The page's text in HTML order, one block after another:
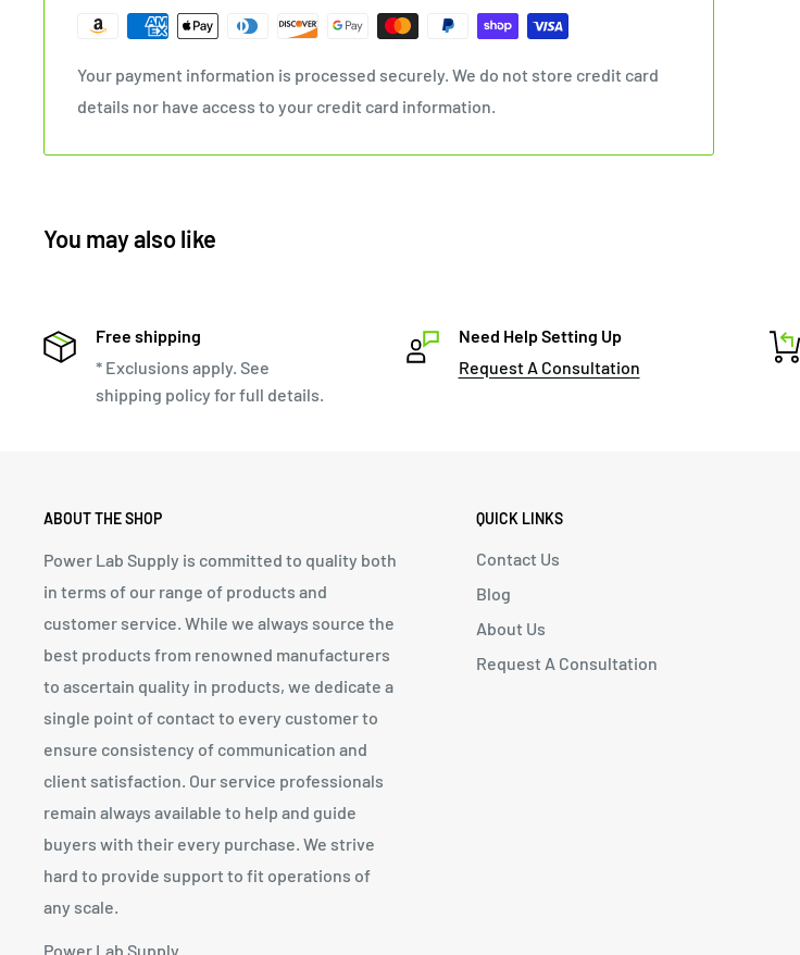
Your payment information is processed securely. We do not store credit card
details nor have access to your credit card information.
You may also like
Free shipping
* Exclusions apply. See
shipping policy for full details.
Need Help Setting Up
Request A Consultation
ABOUT THE SHOP
Power Lab Supply is committed to quality both
in terms of our range of products and
customer service. While we always source the
best products from renowned manufacturers
to ascertain quality in products, we dedicate a
single point of contact to every customer to
ensure consistency of communication and
client satisfaction. Our service professionals
remain always available to help and guide
buyers with their every purchase. We strive
hard to provide support to fit operations of
any scale.
Power Lab Supply
QUICK LINKS
Contact Us
Blog
About Us
Request A Consultation